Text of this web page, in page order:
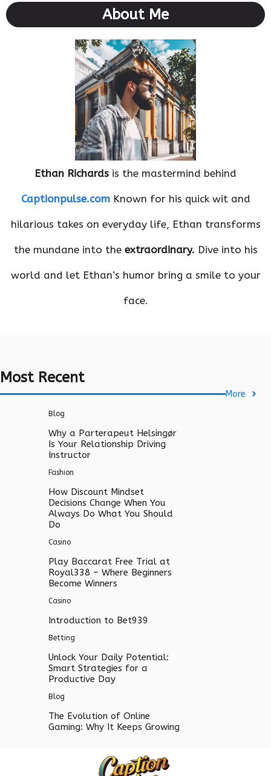
About Me
Ethan Richards is the mastermind behind
Captionpulse.comKnown for his quick wit and
hilarious takes on everyday life, Ethan transforms
the mundane into the extraordinary. Dive into his
world and let Ethan’s humor bring a smile to your
face.
Most Recent
More
Blog
Why a Parterapeut Helsingør
Is Your Relationship Driving
Instructor
Fashion
How Discount Mindset
Decisions Change When You
Always Do What You Should
Do
Casino
Play Baccarat Free Trial at
Royal338 – Where Beginners
Become Winners
Casino
Introduction to Bet939
Betting
Unlock Your Daily Potential:
Smart Strategies for a
Productive Day
Blog
The Evolution of Online
Gaming: Why It Keeps Growing